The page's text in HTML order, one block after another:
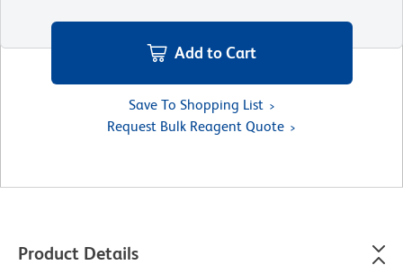
Add to Cart
Save To Shopping List
Request Bulk Reagent Quote
Product Details